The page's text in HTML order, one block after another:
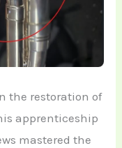
the restoration of
apprenticeship
mastered the